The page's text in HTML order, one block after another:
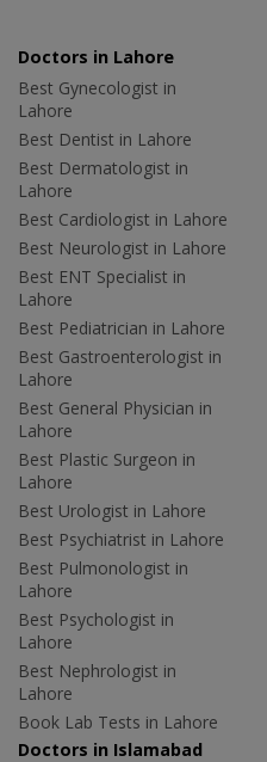
Doctors in Lahore
Best Gynecologist in
Lahore
Best Dentist in Lahore
Best Dermatologist in
Lahore
Best Cardiologist in Lahore
Best Neurologist in Lahore
Best ENT Specialist in
Lahore
Best Pediatrician in Lahore
Best Gastroenterologist in
Lahore
Best General Physician in
Lahore
Best Plastic Surgeon in
Lahore
Best Urologist in Lahore
Best Psychiatrist in Lahore
Best Pulmonologist in
Lahore
Best Psychologist in
Lahore
Best Nephrologist in
Lahore
Book Lab Tests in Lahore
Doctors in Islamabad